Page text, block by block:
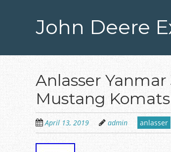
John Deere
Anlasser
Mustang
April 13, 2019 admin anlasser